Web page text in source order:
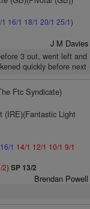
16/1 18/1 20/1 25/1)
J M Davies
3 out, went left and
quickly before next
Ftc Syndicate)
(IRE)(Fantastic Light
16/1 14/1 12/1 10/1 9/1
2) SP 13/2
Brendan Powell